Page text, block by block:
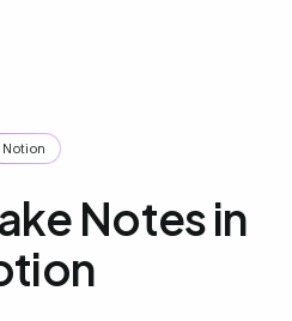
Notion
Notes in